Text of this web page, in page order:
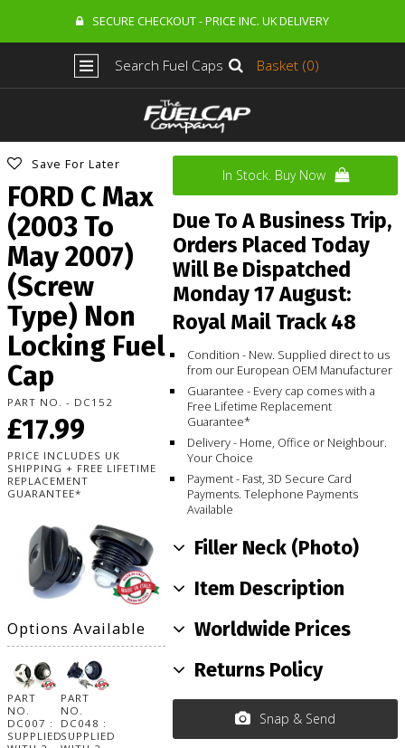
SECURE CHECKOUT - PRICE INC. UK DELIVERY
Search Fuel Caps Basket (0)
Save For Later
FORD C Max
(2003 To
May 2007)
(Screw
Type) Non
Locking Fuel
Cap
PART NO. - DC152
£17.99
PRICE INCLUDES UK
SHIPPING + FREE LIFETIME
REPLACEMENT
GUARANTEE*
Options Available
PART
NO.
DC007 :
SUPPLIED
PART
NO.
DC048 :
SUPPLIED
In Stock. Buy Now
Due To A Business Trip,
Orders Placed Today
Will Be Dispatched
Monday 17 August:
Royal Mail Track 48
Condition - New. Supplied direct to us
from our European OEM Manufacturer
Guarantee - Every cap comes with a
Free Lifetime Replacement
Guarantee*
Delivery - Home, Office or Neighbour.
Your Choice
Payment - Fast, 3D Secure Card
Payments. Telephone Payments
Available
Filler Neck (Photo)
Item Description
Worldwide Prices
Returns Policy
Snap & Send